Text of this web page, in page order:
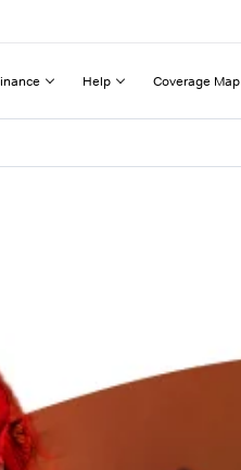
Help Coverage Map